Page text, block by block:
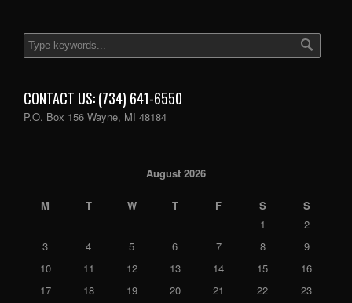
CONTACT US: (734) 641-6550
P.O. Box 156 Wayne, MI 48184
August 2026
M T W T F S
S
1
2
3
4 5 6 7 8
9
10
11 12 13 14 15
16
17
18 19 20 21 22 23